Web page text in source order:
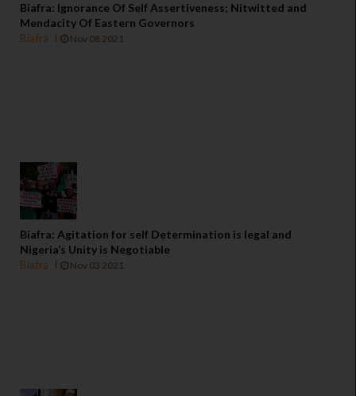
Biafra: Ignorance Of Self Assertiveness; Nitwitted and
Mendacity Of Eastern Governors
Biafra
Nov 08 2021
Biafra: Agitation for self Determination is legal and
Nigeria’s Unity is Negotiable
Biafra
Nov 03 2021